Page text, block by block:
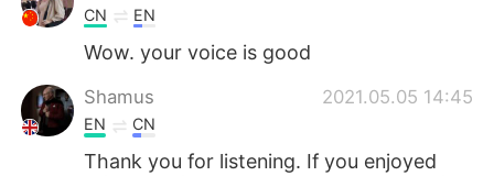
CN EN
Wow. your voice is good
Shamus 2021.05.05 14:45
EN CN
Thank you for listening. If you enjoyed